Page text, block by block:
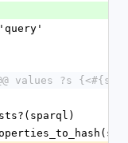
values ?s
=